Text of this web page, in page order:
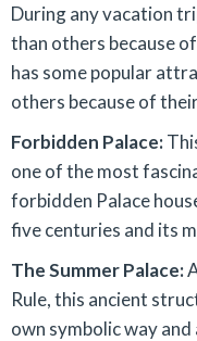
During any vacation
than others because
has some popular
others because of
Forbidden Palace:
one of the most
forbidden Palace
five centuries and its
The Summer Palace:
Rule, this ancient
own symbolic way